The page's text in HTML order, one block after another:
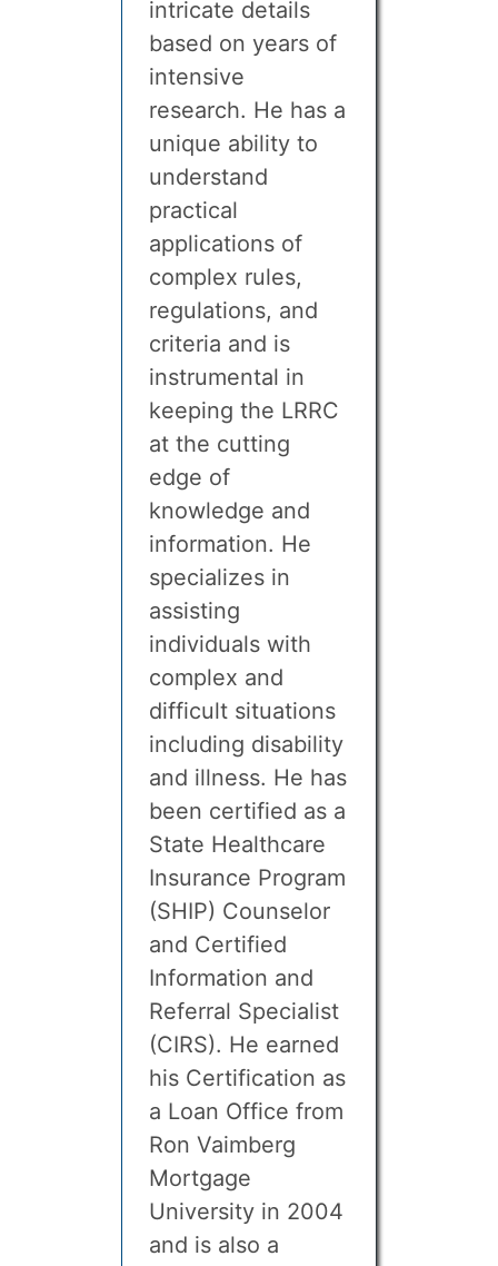
intricate details
based on years of
intensive
research. He has a
unique ability to
understand
practical
applications of
complex rules,
regulations, and
criteria and is
instrumental in
keeping the LRRC
at the cutting
edge of
knowledge and
information. He
specializes in
assisting
individuals with
complex and
difficult situations
including disability
and illness. He has
been certified as a
State Healthcare
Insurance Program
(SHIP) Counselor
and Certified
Information and
Referral Specialist
(CIRS). He earned
his Certification as
a Loan Office from
Ron Vaimberg
Mortgage
University in 2004
and is also a